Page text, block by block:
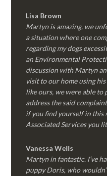
Lisa Brown
Martyn is amazing, we
a situation where one
regarding my dogs
an Environmental
discussion with Martyn
visit to our home using
like ours, we were able to
address the said
if you find yourself in this
Associated Services you
Vanessa Wells
Martyn in fantastic. I’ve
puppy Doris, who